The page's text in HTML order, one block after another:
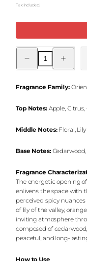
price
Tax included.
Decrease
quantity
for
Jar
quantity
for
Jar
Fragrance Family:
Top Notes:Apple, Citrus,
Middle Notes:Floral, Lily
Base Notes:Cedarwood,
Fragrance
The energetic opening
enlivens the space with
perceived spicy
of lily of the valley,
inviting atmosphere
composed of
peaceful, and long-
How to Use